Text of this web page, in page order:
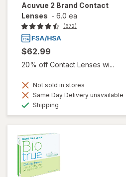
Acuvue 2 Brand Contact
Lenses - 6.0 ea
(672)
$62.99
20% off Contact Lenses wi...
Not sold in stores
Same Day Delivery unavailable
Shipping